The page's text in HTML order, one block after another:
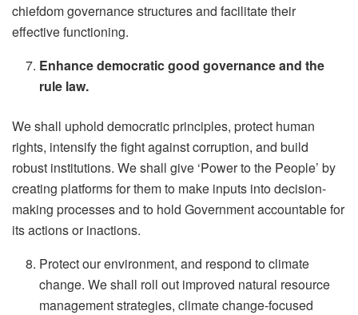
chiefdom governance structures and facilitate their
effective functioning.
Enhance democratic good governance and the
rule law.
We shall uphold democratic principles, protect human
rights, intensify the fight against corruption, and build
robust institutions. We shall give ‘Power to the People’ by
creating platforms for them to make inputs into decision-
making processes and to hold Government accountable for
its actions or inactions.
Protect our environment, and respond to climate
change. We shall roll out improved natural resource
management strategies, climate change-focused